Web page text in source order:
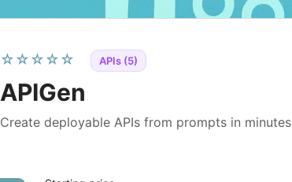
☆☆☆☆☆ APIs (5)
APIGen
Create deployable APIs from prompts in minutes